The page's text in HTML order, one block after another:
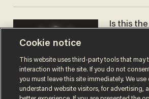
Is this
JAMES
Cookie notice
This website uses third-party tools that may
interaction with the site. If you do not
you must leave this site immediately. We
understand website visitors, for advertising,